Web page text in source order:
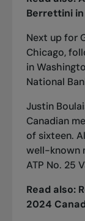
Berrettini
Next up for
Chicago,
in
National
Justin
Canadian
of sixteen.
well-known
ATP No. 25
Read also:
2024